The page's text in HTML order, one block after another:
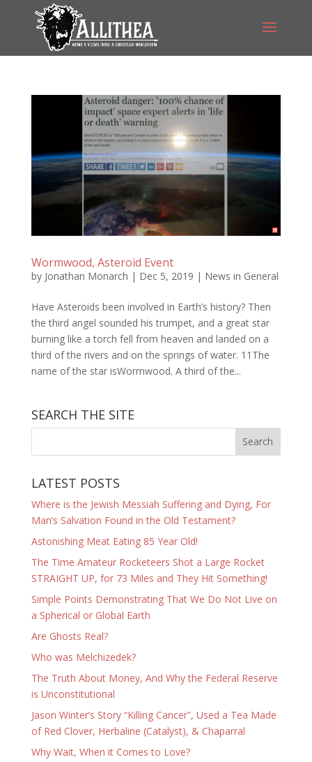
Wormwood, Asteroid Event
by Jonathan Monarch | Dec 5, 2019 | News in General
Have Asteroids been involved in Earth’s history? Then
the third angel sounded his trumpet, and a great star
burning like a torch fell from heaven and landed on a
third of the rivers and on the springs of water. 11The
name of the star isWormwood. A third of the...
SEARCH THE SITE
LATEST POSTS
Where is the Jewish Messiah Suffering and Dying, For
Man’s Salvation Found in the Old Testament?
Astonishing Meat Eating 85 Year Old!
The Time Amateur Rocketeers Shot a Large Rocket
STRAIGHT UP, for 73 Miles and They Hit Something!
Simple Points Demonstrating That We Do Not Live on
a Spherical or Global Earth
Are Ghosts Real?
Who was Melchizedek?
The Truth About Money, And Why the Federal Reserve
is Unconstitutional
Jason Winter’s Story “Killing Cancer”, Used a Tea Made
of Red Clover, Herbaline (Catalyst), & Chaparral
Why Wait, When it Comes to Love?